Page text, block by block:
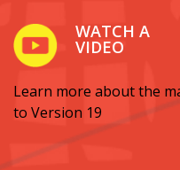
WATCH A
VIDEO
Learn more about the
to Version 19